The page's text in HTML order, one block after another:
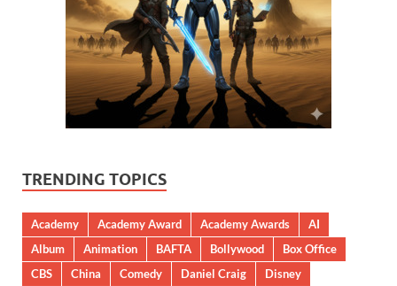
TRENDING TOPICS
Academy Academy Award Academy Awards
AI
Album
Animation BAFTA Bollywood
Box Office
CBS
China Comedy Daniel Craig
Disney